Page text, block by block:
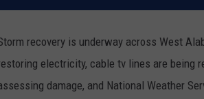
recovery is underway across West
electricity, cable tv lines are being
damage, and National Weather